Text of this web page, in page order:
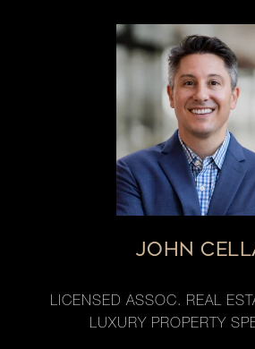
JOHN
LICENSED ASSOC. REAL
LUXURY PROPERTY